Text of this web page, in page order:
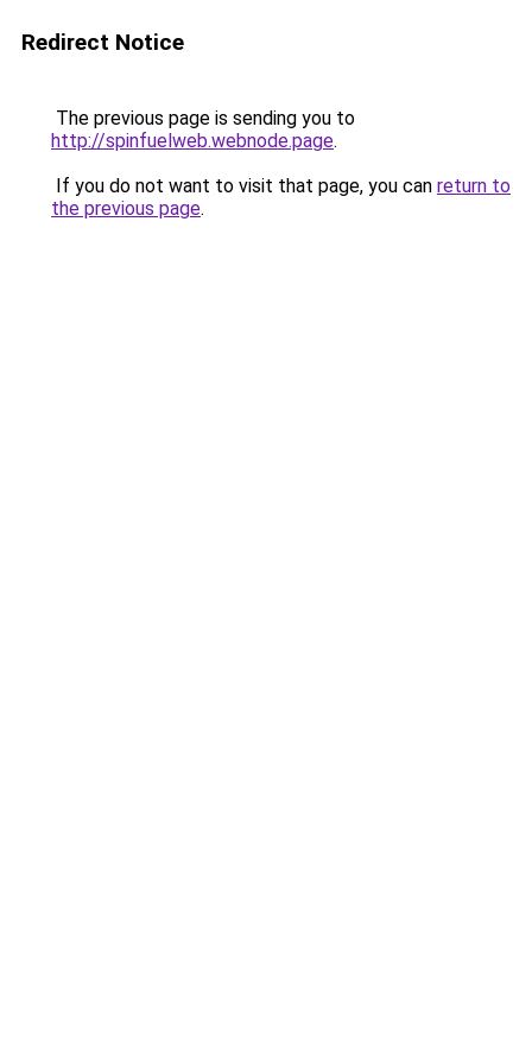
Redirect Notice
The previous page is sending you to
http://spinfuelweb.webnode.page.
If you do not want to visit that page, you can return to
the previous page.